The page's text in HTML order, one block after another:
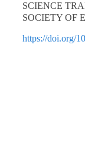
SCIENCE
SOCIETY OF
https://doi.org/